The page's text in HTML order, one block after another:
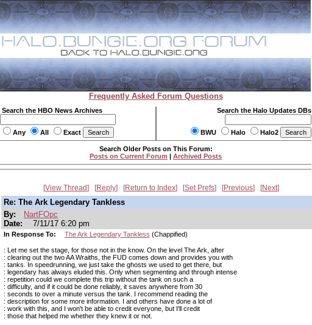
Frequently Asked Forum Questions
Search the HBO News Archives
Any All Exact
Search the Halo Updates DBs
BWU Halo Halo2
Search Older Posts on This Forum:
Posts on Current Forum | Archived Posts
View Thread Reply Return to Index Set Prefs Previous Next
Re: The Ark Legendary Tankless
By:
NartFOpc
Date:
7/11/17 6:20 pm
In Response To: The Ark Legendary Tankless (Chappified)
: Let me set the stage, for those not in the know. On the level The Ark, after
: clearing out the two AA Wraiths, the FUD comes down and provides you with
: tanks. In speedrunning, we just take the ghosts we used to get there, but
: legendary has always eluded this. Only when segmenting and through intense
: repetition could we complete this trip without the tank on such a
: difficulty, and if it could be done reliably, it saves anywhere from 30
: seconds to over a minute versus the tank. I recommend reading the
: description for some more information. I and others have done a lot of
: work with this, and I won't be able to credit everyone, but I'll credit
: those that helped me whether they knew it or not.